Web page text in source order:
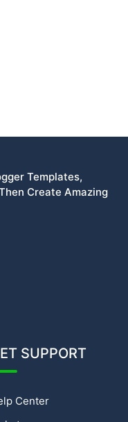
Templates,
Create Amazing
SUPPORT
Center